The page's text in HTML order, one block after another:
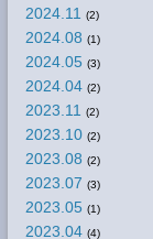
2024.11 (2)
2024.08 (1)
2024.05 (3)
2024.04 (2)
2023.11 (2)
2023.10 (2)
2023.08 (2)
2023.07 (3)
2023.05 (1)
2023.04 (4)